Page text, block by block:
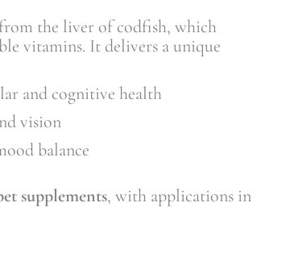
the liver of codfish, which
vitamins. It delivers a unique
and cognitive health
vision
balance
supplements, with applications in